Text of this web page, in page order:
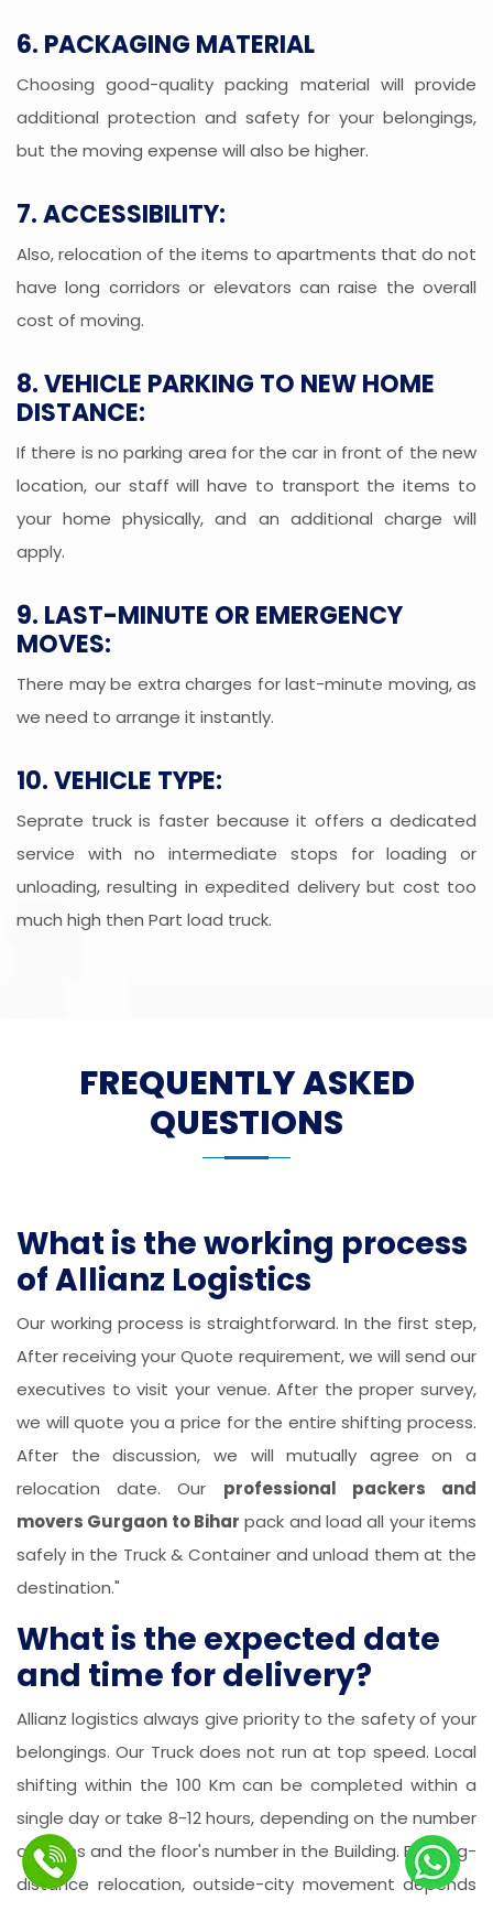
6. PACKAGING MATERIAL
Choosing good-quality packing material will provide
additional protection and safety for your belongings,
but the moving expense will also be higher.
7. ACCESSIBILITY:
Also, relocation of the items to apartments that do not
have long corridors or elevators can raise the overall
cost of moving.
8. VEHICLE PARKING TO NEW HOME
DISTANCE:
If there is no parking area for the car in front of the new
location, our staff will have to transport the items to
your home physically, and an additional charge will
apply.
9. LAST-MINUTE OR EMERGENCY
MOVES:
There may be extra charges for last-minute moving, as
we need to arrange it instantly.
10. VEHICLE TYPE:
Seprate truck is faster because it offers a dedicated
service with no intermediate stops for loading or
unloading, resulting in expedited delivery but cost too
much high then Part load truck.
FREQUENTLY ASKED
QUESTIONS
What is the working process
of Allianz Logistics
Our working process is straightforward. In the first step,
After receiving your Quote requirement, we will send our
executives to visit your venue. After the proper survey,
we will quote you a price for the entire shifting process.
After the discussion, we will mutually agree on a
relocation date. Our professional packers and
movers Gurgaon to Bihar pack and load all your items
safely in the Truck & Container and unload them at the
destination."
What is the expected date
and time for delivery?
Allianz logistics always give priority to the safety of your
belongings. Our Truck does not run at top speed. Local
shifting within the 100 Km can be completed within a
single day or take 8-12 hours, depending on the number
of items and the floor's number in the Building. For long-
distance relocation, outside-city movement depends